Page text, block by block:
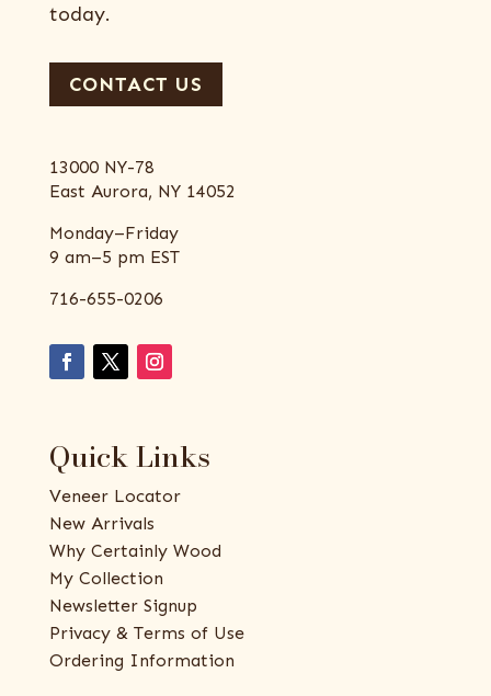
today.
CONTACT US
13000 NY-78
East Aurora, NY 14052
Monday–Friday
9 am–5 pm EST
716-655-0206
Quick Links
Veneer Locator
New Arrivals
Why Certainly Wood
My Collection
Newsletter Signup
Privacy & Terms of Use
Ordering Information